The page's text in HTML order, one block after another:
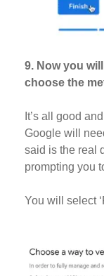
9. Now you
choose the
It’s all good
Google will
said is the real
prompting you
You will select